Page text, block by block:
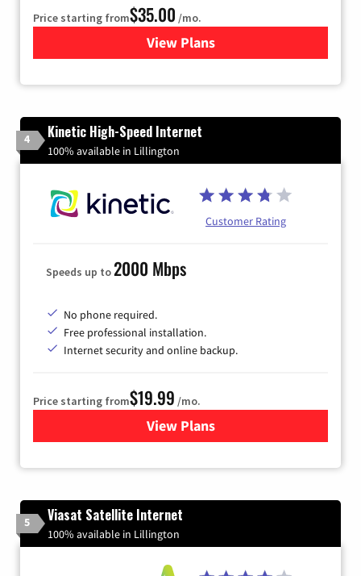
Price starting from$35.00 /mo.
View Plans
for Verizon
4 Kinetic High-Speed Internet
100% available in Lillington
Customer Rating
Speeds up to2000 Mbps
No phone required.
Free professional installation.
Internet security and online backup.
Price starting from$19.99 /mo.
View Plansfor Kinetic High-Speed
5 Viasat Satellite Internet
100% available in Lillington